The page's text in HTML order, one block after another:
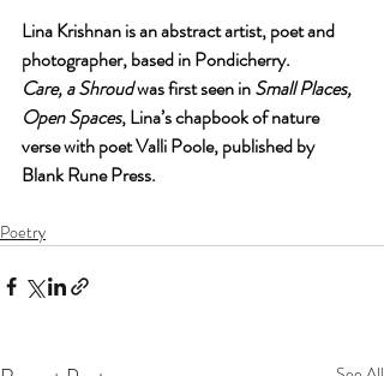
Lina Krishnan is an abstract artist, poet and
photographer, based in Pondicherry.
Care, a Shroud was first seen in Small Places,
Open Spaces, Lina’s chapbook of nature
verse with poet Valli Poole, published by
Blank Rune Press.
Poetry